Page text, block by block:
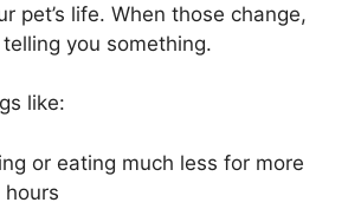
pet’s life. When those change,
you something.
like:
or eating much less for more